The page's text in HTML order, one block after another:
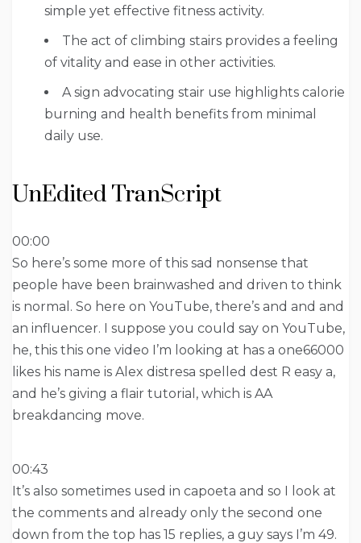
simple yet effective fitness activity.
The act of climbing stairs provides a feeling
of vitality and ease in other activities.
A sign advocating stair use highlights calorie
burning and health benefits from minimal
daily use.
UnEdited TranScript
00:00
So here’s some more of this sad nonsense that
people have been brainwashed and driven to think
is normal. So here on YouTube, there’s and and and
an influencer. I suppose you could say on YouTube,
he, this this one video I’m looking at has a one66000
likes his name is Alex distresa spelled dest R easy a,
and he’s giving a flair tutorial, which is AA
breakdancing move.
00:43
It’s also sometimes used in capoeta and so I look at
the comments and already only the second one
down from the top has 15 replies, a guy says I’m 49.